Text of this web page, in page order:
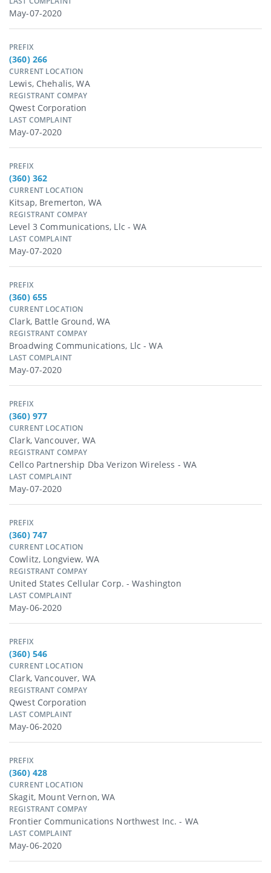
May-07-2020
PREFIX
(360) 266
CURRENT LOCATION
Lewis, Chehalis, WA
REGISTRANT COMPAY
Qwest Corporation
LAST COMPLAINT
May-07-2020
PREFIX
(360) 362
CURRENT LOCATION
Kitsap, Bremerton, WA
REGISTRANT COMPAY
Level 3 Communications, Llc - WA
LAST COMPLAINT
May-07-2020
PREFIX
(360) 655
CURRENT LOCATION
Clark, Battle Ground, WA
REGISTRANT COMPAY
Broadwing Communications, Llc - WA
LAST COMPLAINT
May-07-2020
PREFIX
(360) 977
CURRENT LOCATION
Clark, Vancouver, WA
REGISTRANT COMPAY
Cellco Partnership Dba Verizon Wireless - WA
LAST COMPLAINT
May-07-2020
PREFIX
(360) 747
CURRENT LOCATION
Cowlitz, Longview, WA
REGISTRANT COMPAY
United States Cellular Corp. - Washington
LAST COMPLAINT
May-06-2020
PREFIX
(360) 546
CURRENT LOCATION
Clark, Vancouver, WA
REGISTRANT COMPAY
Qwest Corporation
LAST COMPLAINT
May-06-2020
PREFIX
(360) 428
CURRENT LOCATION
Skagit, Mount Vernon, WA
REGISTRANT COMPAY
Frontier Communications Northwest Inc. - WA
LAST COMPLAINT
May-06-2020